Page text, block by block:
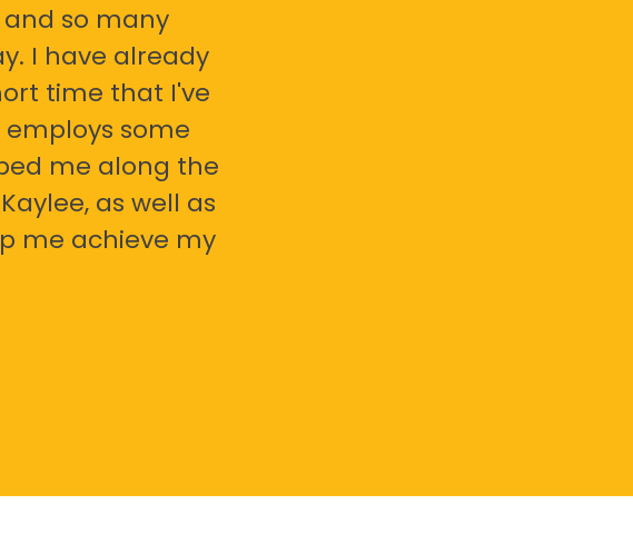
so many
I have already
time that I've
some
me along the
as well as
me achieve my